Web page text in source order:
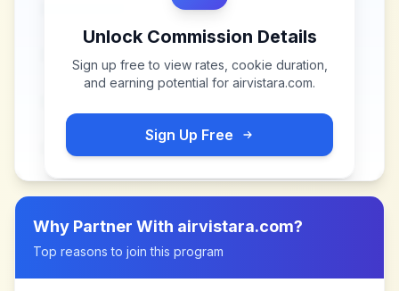
Unlock Commission Details
Sign up free to view rates, cookie duration,
and earning potential for airvistara.com.
Sign Up Free
Why Partner With airvistara.com?
Top reasons to join this program